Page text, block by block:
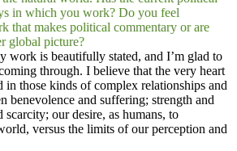
in which you work? Do you feel
that makes political commentary or are
global picture?
work is beautifully stated, and I’m glad to
through. I believe that the very heart
those kinds of complex relationships and
benevolence and suffering; strength and
our desire, as humans, to
versus the limits of our perception and